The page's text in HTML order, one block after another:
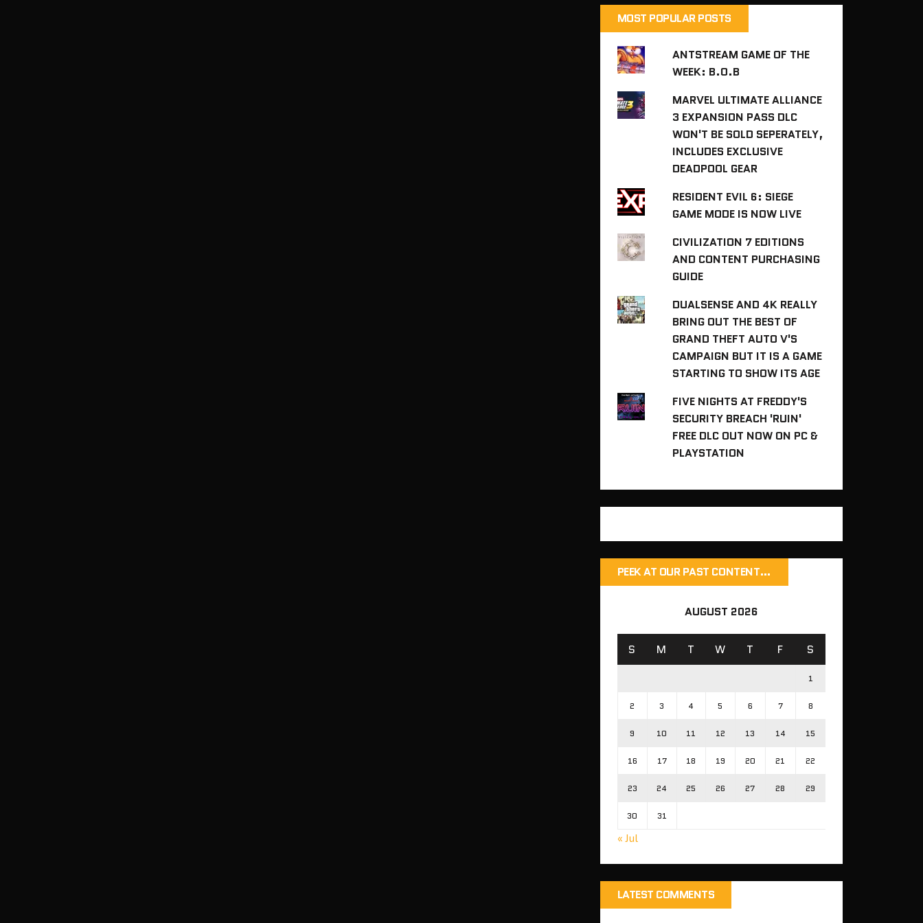
MOST POPULAR POSTS
ANTSTREAM GAME OF THE
WEEK: B.O.B
MARVEL ULTIMATE ALLIANCE
3 EXPANSION PASS DLC
WON'T BE SOLD SEPERATELY,
INCLUDES EXCLUSIVE
DEADPOOL GEAR
RESIDENT EVIL 6: SIEGE
GAME MODE IS NOW LIVE
CIVILIZATION 7 EDITIONS
AND CONTENT PURCHASING
GUIDE
DUALSENSE AND 4K REALLY
BRING OUT THE BEST OF
GRAND THEFT AUTO V'S
CAMPAIGN BUT IT IS A GAME
STARTING TO SHOW ITS AGE
FIVE NIGHTS AT FREDDY'S
SECURITY BREACH 'RUIN'
FREE DLC OUT NOW ON PC &
PLAYSTATION
PEEK AT OUR PAST CONTENT…
AUGUST 2026
S M T W T F S
1
2 3 4 5 6 7 8
9 10 11 12 13 14 15
16 17 18 19 20 21 22
23 24 25 26 27 28 29
30 31
« Jul
LATEST COMMENTS